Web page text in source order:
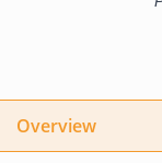
Overview